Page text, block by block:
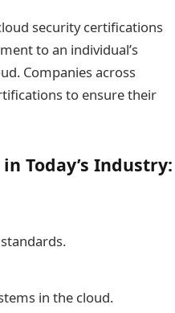
security certifications
to an individual’s
Companies across
to ensure their
Today’s Industry:
in the cloud.